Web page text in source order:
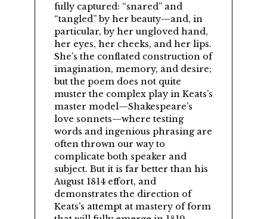
fully captured:
snared and
tangled by her beauty—and, in
particular, by her ungloved hand,
her eyes, her cheeks, and her lips.
She’s the conflated construction of
imagination, memory, and desire;
but the poem does not quite
muster the complex play in Keats’s
master model—Shakespeare’s
love sonnets—where testing
words and ingenious phrasing are
often thrown our way to
complicate both speaker and
subject. But it is far better than his
August 1814 effort, and
demonstrates the direction of
Keats’s attempt at mastery of form